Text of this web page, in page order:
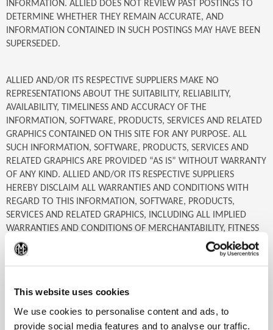
This website uses cookies
We use cookies to personalise content and ads, to
provide social media features and to analyse our traffic.
INFORMATION. ALLIED DOES NOT REVIEW PAST POSTINGS TO
DETERMINE WHETHER THEY REMAIN ACCURATE, AND
INFORMATION CONTAINED IN SUCH POSTINGS MAY HAVE BEEN
SUPERSEDED.
ALLIED AND/OR ITS RESPECTIVE SUPPLIERS MAKE NO
REPRESENTATIONS ABOUT THE SUITABILITY, RELIABILITY,
AVAILABILITY, TIMELINESS AND ACCURACY OF THE
INFORMATION, SOFTWARE, PRODUCTS, SERVICES AND RELATED
GRAPHICS CONTAINED ON THIS SITE FOR ANY PURPOSE. ALL
SUCH INFORMATION, SOFTWARE, PRODUCTS, SERVICES AND
RELATED GRAPHICS ARE PROVIDED “AS IS” WITHOUT WARRANTY
OF ANY KIND. ALLIED AND/OR ITS RESPECTIVE SUPPLIERS
HEREBY DISCLAIM ALL WARRANTIES AND CONDITIONS WITH
REGARD TO THIS INFORMATION, SOFTWARE, PRODUCTS,
SERVICES AND RELATED GRAPHICS, INCLUDING ALL IMPLIED
WARRANTIES AND CONDITIONS OF MERCHANTABILITY, FITNESS
FOR A PARTICULAR PURPOSE, TITLE AND NON-INFRINGEMENT.
BE LIABLE FOR ANY SPECIAL, INDIRECT OR CONSEQUENTIAL
LOSS OF USE, DATA OR PROFITS, WHETHER IN AN ACTION OF